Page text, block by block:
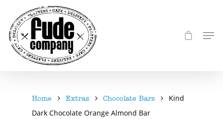
Home Extras Chocolate Bars
Kind
Dark Chocolate Orange Almond Bar